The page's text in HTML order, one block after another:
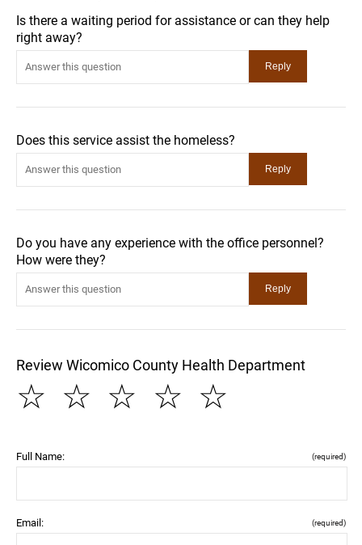
Is there a waiting period for assistance or can they help
right away?
Does this service assist the homeless?
Do you have any experience with the office personnel?
How were they?
Review Wicomico County Health Department
☆
☆
☆
☆
☆
Full Name: (required)
Email: (required)